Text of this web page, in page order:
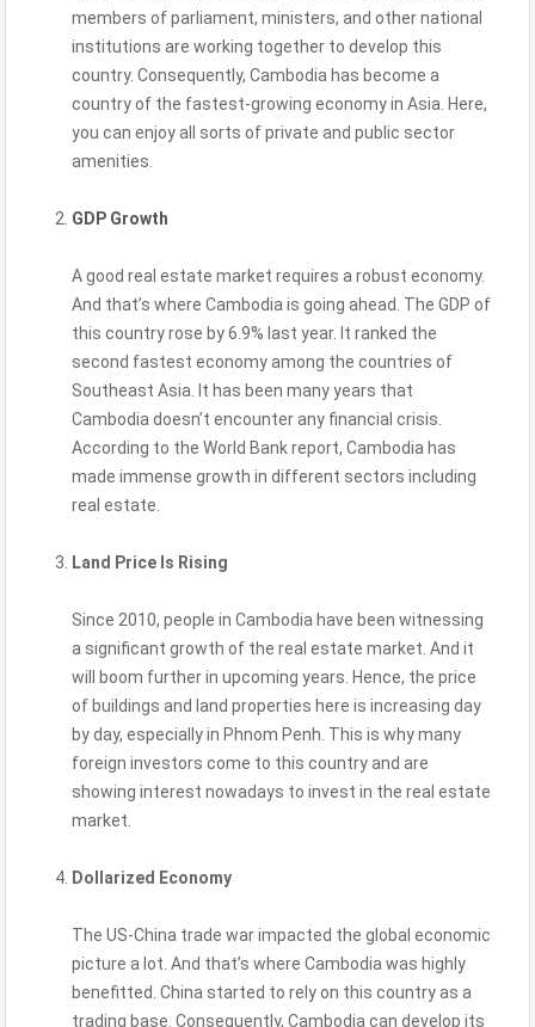
members of parliament, ministers, and other national
institutions are working together to develop this
country. Consequently, Cambodia has become a
country of the fastest-growing economy in Asia. Here,
you can enjoy all sorts of private and public sector
amenities.
GDP Growth
A good real estate market requires a robust economy.
And that’s where Cambodia is going ahead. The GDP of
this country rose by 6.9% last year. It ranked the
second fastest economy among the countries of
Southeast Asia. It has been many years that
Cambodia doesn’t encounter any financial crisis.
According to the World Bank report, Cambodia has
made immense growth in different sectors including
real estate.
Land Price Is Rising
Since 2010, people in Cambodia have been witnessing
a significant growth of the real estate market. And it
will boom further in upcoming years. Hence, the price
of buildings and land properties here is increasing day
by day, especially in Phnom Penh. This is why many
foreign investors come to this country and are
showing interest nowadays to invest in the real estate
market.
Dollarized Economy
The US-China trade war impacted the global economic
picture a lot. And that’s where Cambodia was highly
benefitted. China started to rely on this country as a
trading base. Consequently, Cambodia can develop its